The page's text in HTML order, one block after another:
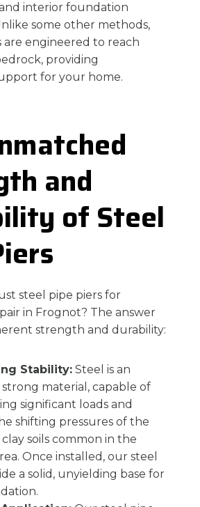
interior foundation
some other methods,
are engineered to reach
providing
for your home.
and
of Steel
steel pipe piers for
in Frognot? The answer
strength and durability:
Stability: Steel is an
material, capable of
significant loads and
shifting pressures of the
soils common in the
Once installed, our steel
a solid, unyielding base for